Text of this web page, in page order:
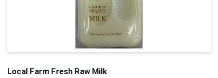
Local Farm Fresh Raw Milk